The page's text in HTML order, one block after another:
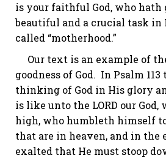
is your faithful God, who hath
beautiful and a crucial task
called “motherhood.”
Our text is an example of
goodness of God. In Psalm 113
thinking of God in His glory
is like unto the LORD our God,
high, who humbleth himself
that are in heaven, and in the
exalted that He must stoop